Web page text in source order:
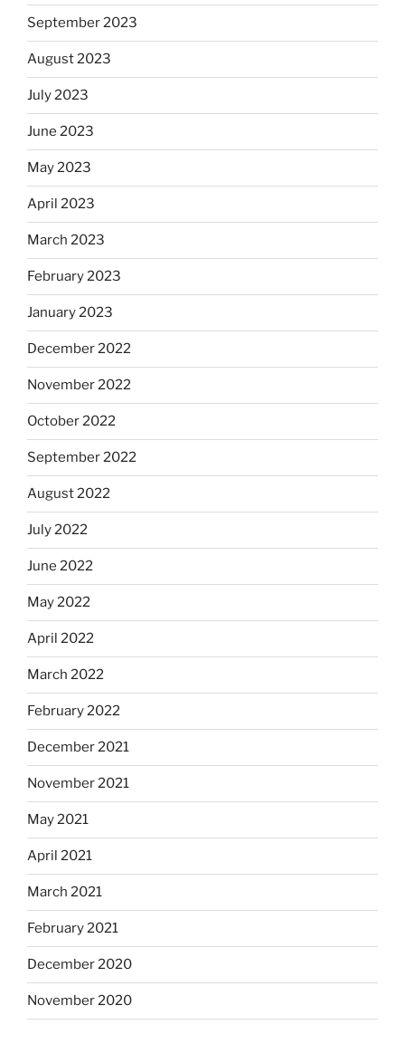
September 2023
August 2023
July 2023
June 2023
May 2023
April 2023
March 2023
February 2023
January 2023
December 2022
November 2022
October 2022
September 2022
August 2022
July 2022
June 2022
May 2022
April 2022
March 2022
February 2022
December 2021
November 2021
May 2021
April 2021
March 2021
February 2021
December 2020
November 2020